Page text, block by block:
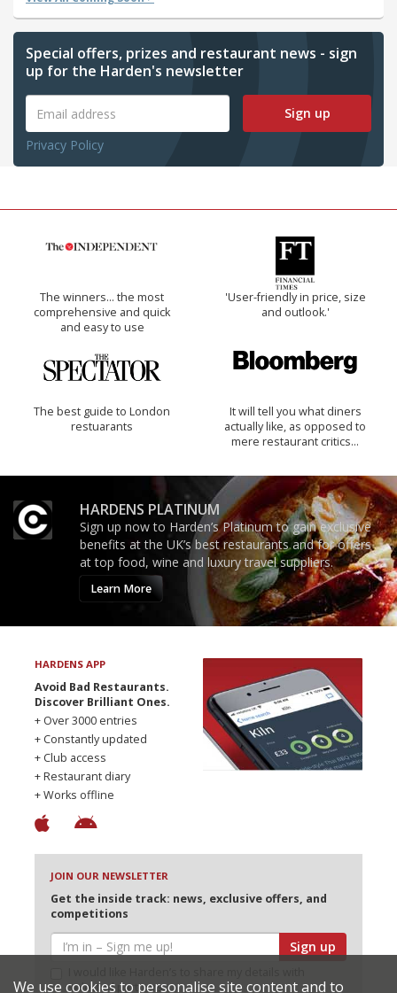
Special offers, prizes and restaurant news - sign
up for the Harden's newsletter
Sign up
Privacy Policy
The winners… the most
comprehensive and quick
and easy to use
'User-friendly in price, size
and outlook.'
The best guide to London
restuarants
It will tell you what diners
actually like, as opposed to
mere restaurant critics…
HARDENS PLATINUM
Sign up now to Harden’s Platinum to gain exclusive
benefits at the UK’s best restaurants and for offers
at top food, wine and luxury travel suppliers.
Learn More
HARDENS APP
Avoid Bad Restaurants.
Discover Brilliant Ones.
+ Over 3000 entries
+ Constantly updated
+ Club access
+ Restaurant diary
+ Works offline
JOIN OUR NEWSLETTER
Get the inside track: news, exclusive offers, and
competitions
Sign up
selected partners
We use cookies to personalise site content and to